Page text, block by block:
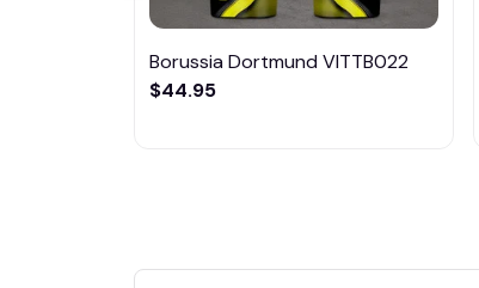
Borussia Dortmund VITTB022
$44.95